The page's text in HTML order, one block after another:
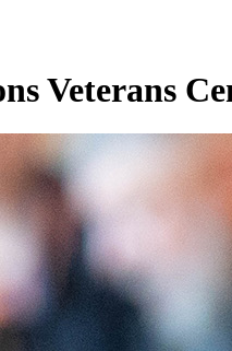
Veterans